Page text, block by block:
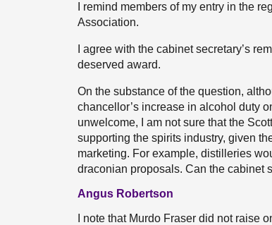
I remind members of my entry in the
Association.
I agree with the cabinet secretary’s
deserved award.
On the substance of the question,
chancellor’s increase in alcohol duty
unwelcome, I am not sure that the
supporting the spirits industry, given
marketing. For example, distilleries
draconian proposals. Can the cabinet
Angus Robertson
I note that Murdo Fraser did not raise